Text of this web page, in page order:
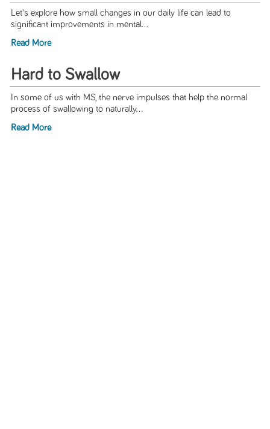
Let's explore how small changes in our daily life can lead to
significant improvements in mental...
Read More
Hard to Swallow
In some of us with MS, the nerve impulses that help the normal
process of swallowing to naturally...
Read More